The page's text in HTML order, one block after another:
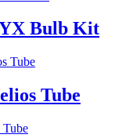
Bulb Kit
Tube